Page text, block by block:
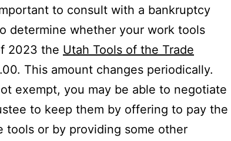
to consult with a bankruptcy
determine whether your work tools
2023 the Utah Tools of the Trade
This amount changes periodically.
exempt, you may be able to negotiate
to keep them by offering to pay the
tools or by providing some other